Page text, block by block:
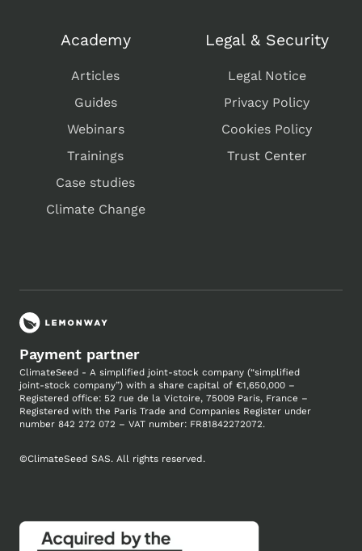
Academy
Articles
Guides
Webinars
Trainings
Case studies
Climate Change
Legal & Security
Legal Notice
Privacy Policy
Cookies Policy
Trust Center
Payment partner
ClimateSeed - A simplified joint-stock company (“simplified
joint-stock company”) with a share capital of €1,650,000 –
Registered office: 52 rue de la Victoire, 75009 Paris, France –
Registered with the Paris Trade and Companies Register under
number 842 272 072 – VAT number: FR81842272072.
©ClimateSeed SAS. All rights reserved.